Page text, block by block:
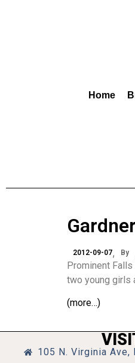
Home
2012-09-07 By
Prominent
two young girls
(more…)
105 N. Virginia Ave,